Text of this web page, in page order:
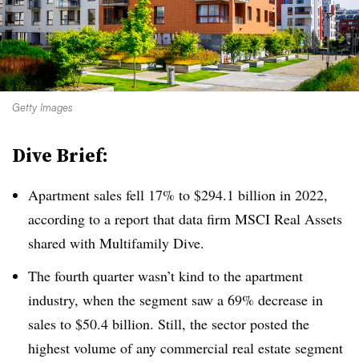
Getty Images
Dive Brief:
Apartment sales fell 17% to $294.1 billion in 2022,
according to a report that data firm MSCI Real Assets
shared with Multifamily Dive.
The fourth quarter wasn’t kind to the apartment
industry, when the segment saw a 69% decrease in
sales to $50.4 billion. Still, the sector posted the
highest volume of any commercial real estate segment